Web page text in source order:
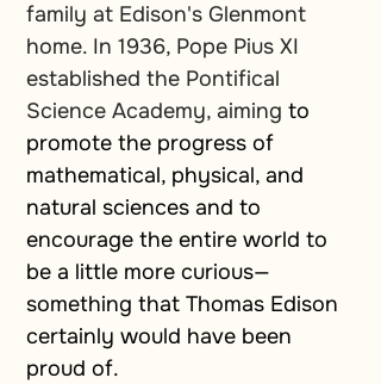
family at Edison's Glenmont
home. In 1936, Pope Pius XI
established the Pontifical
Science Academy, aiming to
promote the progress of
mathematical, physical, and
natural sciences and to
encourage the entire world to
be a little more curious—
something that Thomas Edison
certainly would have been
proud of.